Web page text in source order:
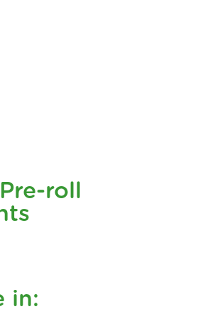
roll
in: